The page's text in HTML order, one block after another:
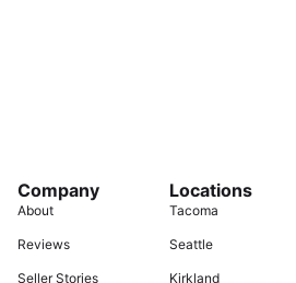
Company
About
Reviews
Seller Stories
Locations
Tacoma
Seattle
Kirkland